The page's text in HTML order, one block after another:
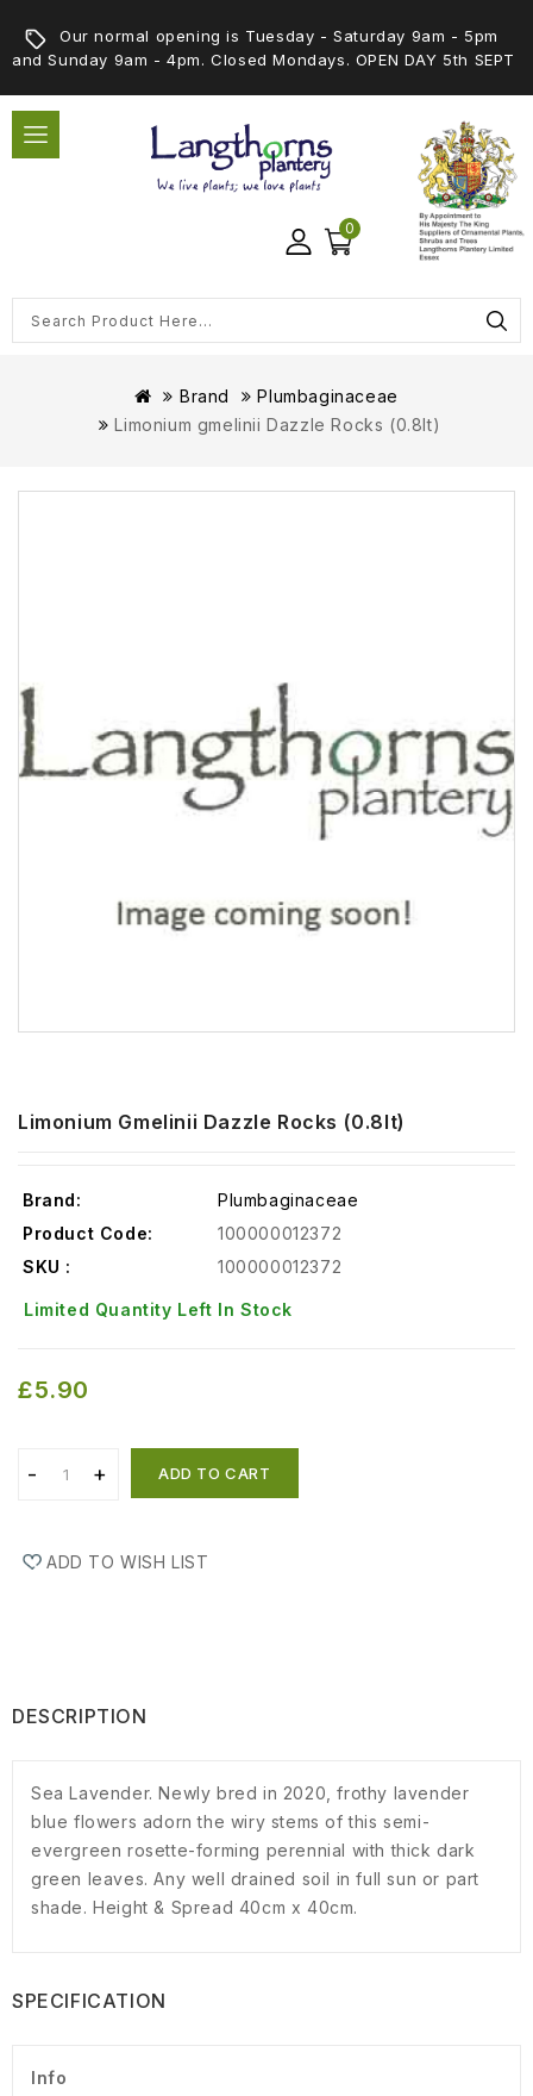
Our normal opening is Tuesday - Saturday 9am - 5pm
and Sunday 9am - 4pm. Closed Mondays. OPEN DAY 5th SEPT
0
Brand
Plumbaginaceae
Limonium gmelinii Dazzle Rocks (0.8lt)
Limonium Gmelinii Dazzle Rocks (0.8lt)
Brand:
Plumbaginaceae
Product Code:
100000012372
SKU :
100000012372
Limited Quantity Left In Stock
£5.90
ADD TO CART
ADD TO WISH LIST
DESCRIPTION
Sea Lavender. Newly bred in 2020, frothy lavender
blue flowers adorn the wiry stems of this semi-
evergreen rosette-forming perennial with thick dark
green leaves. Any well drained soil in full sun or part
shade. Height & Spread 40cm x 40cm.
SPECIFICATION
Info